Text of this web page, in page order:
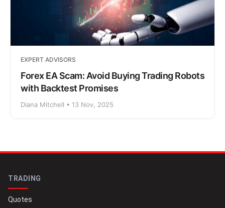
EXPERT ADVISORS
Forex EA Scam: Avoid Buying Trading Robots
with Backtest Promises
Diana Mitchell • 13 Nov, 2025
TRADING
Quotes